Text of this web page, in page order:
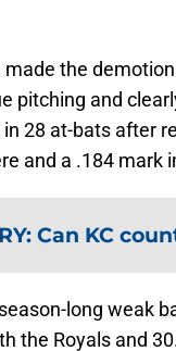
the
pitching and
28 at-bats after
and a .184 mark
: Can KC
long weak
the Royals and